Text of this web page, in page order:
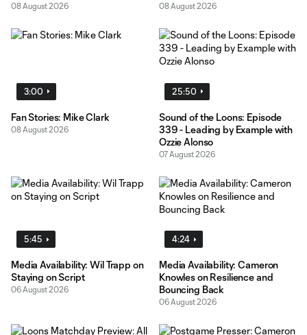
08 August 2026 08 August 2026
3:00
Fan Stories: Mike Clark
08 August 2026
25:50
Sound of the Loons: Episode
339 - Leading by Example with
Ozzie Alonso
07 August 2026
5:45
Media Availability: Wil Trapp on
Staying on Script
06 August 2026
4:24
Media Availability: Cameron
Knowles on Resilience and
Bouncing Back
06 August 2026